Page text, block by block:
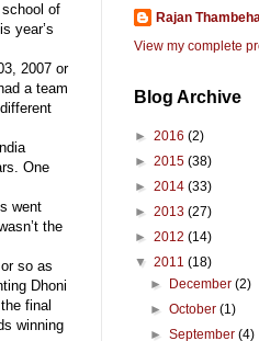
of
year’s
2007 or
a team
One
went
the
so as
Dhoni
final
winning
Rajan
View my complete
Blog Archive
► 2016 (2)
► 2015 (38)
► 2014 (33)
► 2013 (27)
► 2012 (14)
▼ 2011 (18)
►
December(2)
►October(1)
►September(4)